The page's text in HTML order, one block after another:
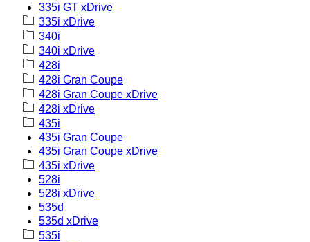
335i GT xDrive
335i xDrive
340i
340i xDrive
428i
428i Gran Coupe
428i Gran Coupe xDrive
428i xDrive
435i
435i Gran Coupe
435i Gran Coupe xDrive
435i xDrive
528i
528i xDrive
535d
535d xDrive
535i